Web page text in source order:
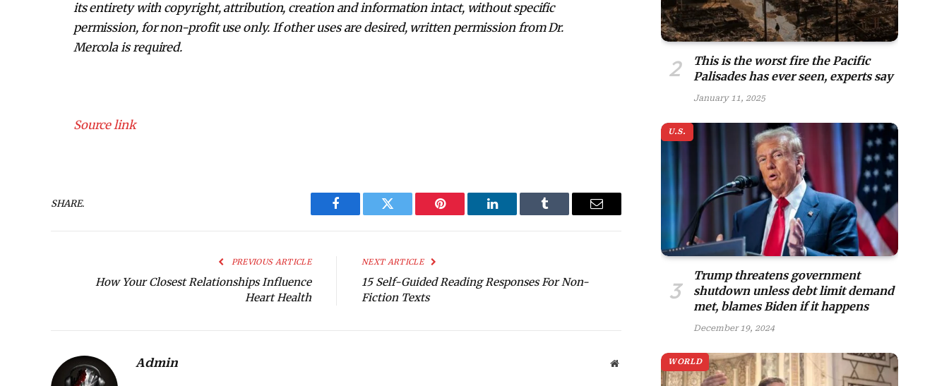
its entirety with copyright, attribution, creation and information intact, without specific
permission, for non-profit use only. If other uses are desired, written permission from Dr.
Mercola is required.
Source link
SHARE.
Facebook Twitter Pinterest LinkedIn Tumblr Email
PREVIOUS ARTICLE
How Your Closest Relationships Influence
Heart Health
NEXT ARTICLE
15 Self-Guided Reading Responses For Non-
Fiction Texts
Admin Website
This is the worst fire the Pacific
Palisades has ever seen, experts say
January 11, 2025
U.S.
Trump threatens government
shutdown unless debt limit demand
met, blames Biden if it happens
December 19, 2024
WORLD